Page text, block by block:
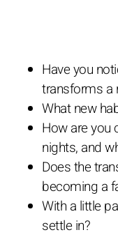
Have you
transforms a
What new
How are you
nights, and
Does the
becoming a
With a little
settle in?